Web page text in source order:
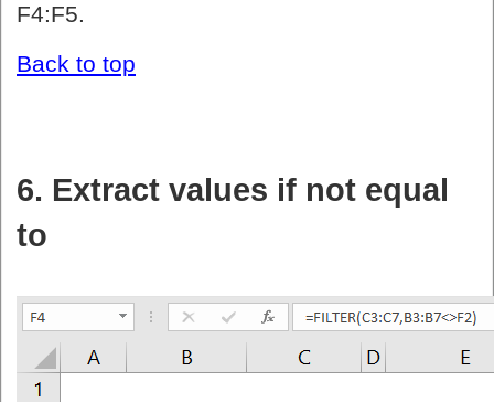
F4:F5.
Back to top
6. Extract values if not equal
to